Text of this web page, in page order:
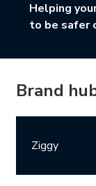
Helping
to be safer
Brand
Ziggy